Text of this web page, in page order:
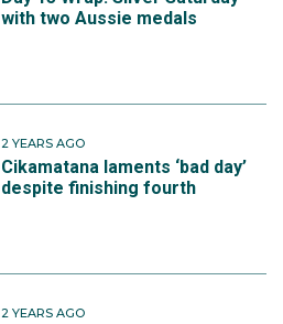
with two Aussie medals
2 YEARS AGO
Cikamatana laments ‘bad day’
despite finishing fourth
2 YEARS AGO